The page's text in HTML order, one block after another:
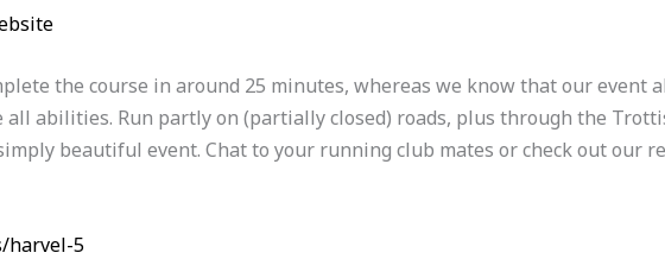
the course in around 25 minutes, whereas we know that our event
all abilities. Run partly on (partially closed) roads, plus through the
beautiful event. Chat to your running club mates or check out our
harvel-5